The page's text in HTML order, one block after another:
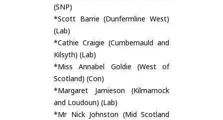
(SNP)
*Scott Barrie (Dunfermline West)
(Lab)
*Cathie Craigie (Cumbernauld and
Kilsyth) (Lab)
*Miss Annabel Goldie (West of
Scotland) (Con)
*Margaret Jamieson (Kilmarnock
and Loudoun) (Lab)
*Mr Nick Johnston (Mid Scotland